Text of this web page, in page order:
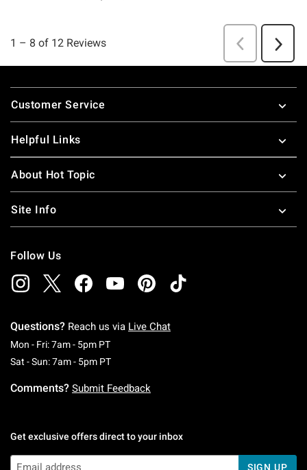
Footer
Customer Service
Helpful Links
About Hot Topic
Site Info
Follow Us
Questions? Reach us via Live Chat
Mon - Fri: 7am - 5pm PTMonday To Friday: 7 AM To 5 PM Pacific Time
Sat - Sun: 7am - 5pm PTSaturday To Sunday: 7 AM To 5 PM Pacific
Comments? Submit Feedback
Get exclusive offers direct to your inbox
SIGN UP